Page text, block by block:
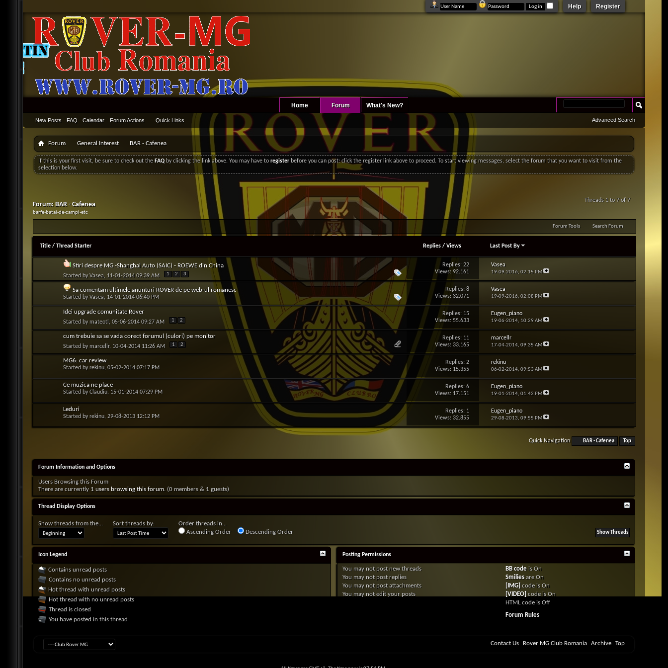
Register
Help
Home Forum
New Posts FAQ Calendar Forum Actions Quick Links
What's New?
Advanced Search
Forum General Interest BAR - Cafenea
If this is your first visit, be sure to check out the FAQ by clicking the link above. You may have toregister before you can post: click the register link above to proceed. To start viewing messages, select the forum that you want to visit from the
selection below.
Threads 1 to 7 of 7
Forum:BAR - Cafenea
barfe-batai-de-campi-etc
Forum Tools Search Forum
Title /Thread Starter Replies /Views Last Post By
Stiri despre MG -Shanghai Auto (SAIC) - ROEWE din China
Started byVasea, 11-01-2014 09:39 AM 1 2 3
Replies: 22
Views: 92.161
Vasea
19-09-2016, 02:15 PM
Sa comentam ultimele anunturi ROVER de pe web-ul romanesc
Started byVasea, 14-01-2014 06:40 PM
Replies: 8
Views: 32.071
Vasea
19-09-2016, 02:08 PM
Idei upgrade comunitate Rover
Started by mateotl , 05-06-2014 09:27 AM 1 2
Replies: 15
Views: 55.633
Eugen_piano
19-06-2014, 10:29 AM
cum trebuie sa se vada corect forumul (culori) pe monitor
Started bymarcellr, 10-04-2014 11:26 AM 1 2
Replies: 11
Views: 33.165
marcellr
17-04-2014, 09:35 AM
MG6: car review
Started byrekinu, 05-02-2014 07:17 PM
Replies: 2
Views: 15.355
rekinu
06-02-2014, 09:53 AM
Ce muzica ne place
Started byClaudiu, 15-01-2014 07:29 PM
Replies: 6
Views: 17.151
Eugen_piano
19-01-2014, 01:42 PM
Leduri
Started byrekinu, 29-08-2013 12:12 PM
Replies: 1
Views: 32.855
Eugen_piano
29-08-2013, 09:55 PM
Quick Navigation BAR - Cafenea Top
Forum Information and Options
Users Browsing this Forum
There are currently 1 users browsing this forum. (0 members & 1 guests)
Thread Display Options
Show threads from the... Sort threads by:
Order threads in...
Ascending Order
Descending Order
Icon Legend
Contains unread posts
Contains no unread posts
Hot thread with unread posts
Hot thread with no unread posts
Thread is closed
You have posted in this thread
Posting Permissions
You may notpost new threads
You may notpost replies
You may notpost attachments
You may notedit your posts
BB codeisOn
SmiliesareOn
[IMG] code isOn
[VIDEO] code isOn
HTML code is Off
Forum Rules
Contact Us Rover MG Club Romania Archive Top